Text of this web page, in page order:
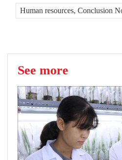
Human resources, Conclusion
See more